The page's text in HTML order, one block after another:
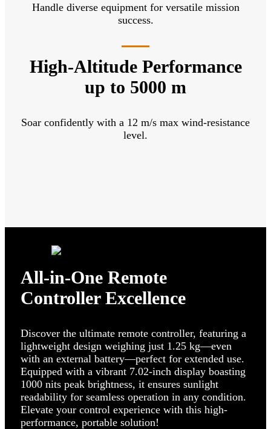
Handle diverse equipment for versatile mission
success.
High-Altitude Performance
up to 5000 m
Soar confidently with a 12 m/s max wind-resistance
level.
All-in-One Remote
Controller Excellence
Discover the ultimate remote controller, featuring a
lightweight design weighing just 1.25 kg—even
with an external battery—perfect for extended use.
Equipped with a vibrant 7.02-inch display boasting
1000 nits peak brightness, it ensures sunlight
readability for seamless operation in any condition.
Elevate your control experience with this high-
performance, portable solution!